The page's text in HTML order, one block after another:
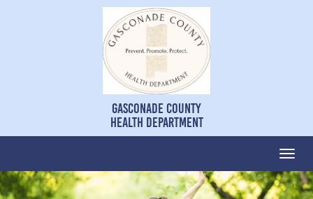
Gasconade County
Health Department